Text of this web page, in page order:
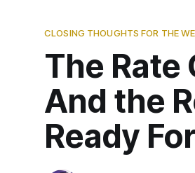
CLOSING THOUGHTS FOR THE
The
And the
Ready For